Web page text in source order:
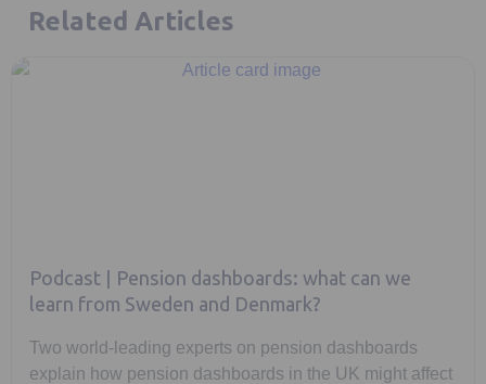
Related Articles
Podcast | Pension dashboards: what can we
learn from Sweden and Denmark?
Two world-leading experts on pension dashboards
explain how pension dashboards in the UK might affect